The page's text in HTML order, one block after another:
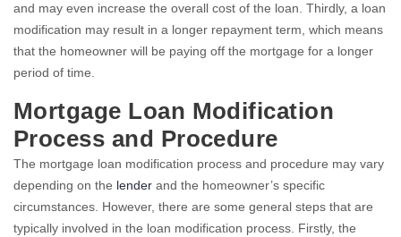
and may even increase the overall cost of the loan. Thirdly, a loan
modification may result in a longer repayment term, which means
that the homeowner will be paying off the mortgage for a longer
period of time.
Mortgage Loan Modification
Process and Procedure
The mortgage loan modification process and procedure may vary
depending on the lender and the homeowner’s specific
circumstances. However, there are some general steps that are
typically involved in the loan modification process. Firstly, the